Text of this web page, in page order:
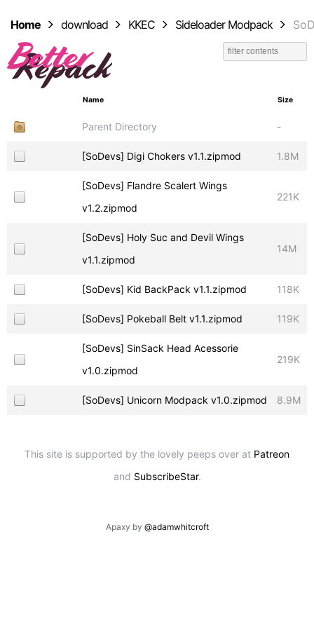
Home download KKEC Sideloader Modpack
Name Size
Parent Directory -
[SoDevs] Digi Chokers v1.1.zipmod 1.8M
[SoDevs] Flandre Scalert Wings
v1.2.zipmod
221K
[SoDevs] Holy Suc and Devil Wings
v1.1.zipmod
14M
[SoDevs] Kid BackPack v1.1.zipmod 118K
[SoDevs] Pokeball Belt v1.1.zipmod 119K
[SoDevs] SinSack Head Acessorie
v1.0.zipmod
219K
[SoDevs] Unicorn Modpack v1.0.zipmod 8.9M
This site is supported by the lovely peeps over at Patreon
and SubscribeStar.
Apaxy by @adamwhitcroft